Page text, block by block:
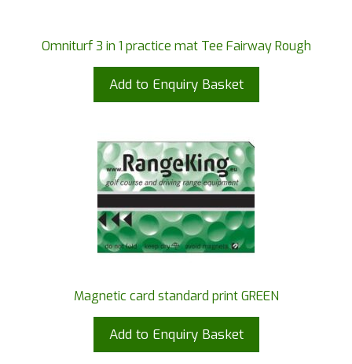
Omniturf 3 in 1 practice mat Tee Fairway Rough
Add to Enquiry Basket
Magnetic card standard print GREEN
Add to Enquiry Basket